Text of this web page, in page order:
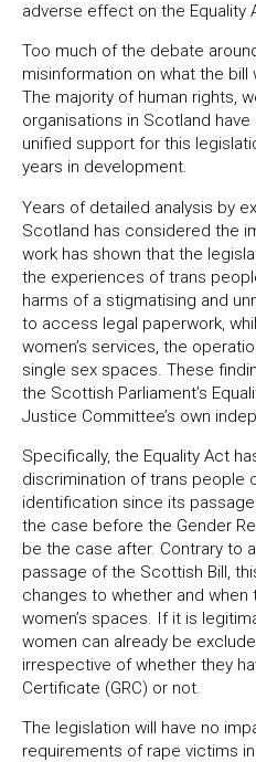
adverse effect on the Equality
Too much of the debate
misinformation on what the
The majority of human rights,
organisations in Scotland
unified support for this
years in development.
Years of detailed analysis by
Scotland has considered the
work has shown that the
the experiences of trans
harms of a stigmatising and
to access legal paperwork,
women’s services, the
single sex spaces. These
the Scottish Parliament’s
Justice Committee’s own
Specifically, the Equality Act
discrimination of trans people
identification since its
the case before the Gender
be the case after. Contrary to
passage of the Scottish Bill,
changes to whether and
women’s spaces. If it is
women can already be
irrespective of whether they
Certificate (GRC) or not.
The legislation will have no
requirements of rape victims